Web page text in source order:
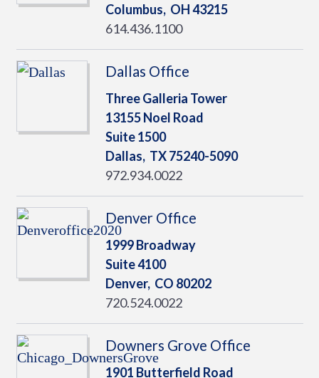
Columbus, OH43215
614.436.1100
Dallas Office
Three Galleria Tower
13155 Noel Road
Suite 1500
Dallas, TX75240-5090
972.934.0022
Denver Office
1999 Broadway
Suite 4100
Denver, CO 80202
720.524.0022
Downers Grove Office
1901 Butterfield Road